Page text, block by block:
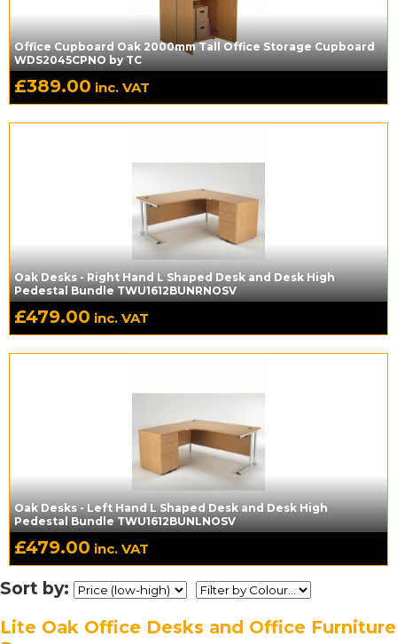
Office Cupboard Oak 2000mm Tall Office Storage Cupboard
WDS2045CPNO by TC
£389.00 inc. VAT
Oak Desks - Right Hand L Shaped Desk and Desk High
Pedestal Bundle TWU1612BUNRNOSV
£479.00 inc. VAT
Oak Desks - Left Hand L Shaped Desk and Desk High
Pedestal Bundle TWU1612BUNLNOSV
£479.00 inc. VAT
Sort by:
Lite Oak Office Desks and Office Furniture